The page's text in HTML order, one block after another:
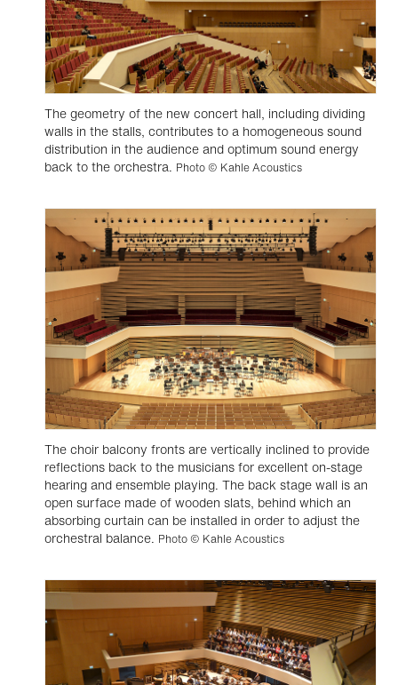
The geometry of the new concert hall, including dividing
walls in the stalls, contributes to a homogeneous sound
distribution in the audience and optimum sound energy
back to the orchestra. Photo © Kahle Acoustics
The choir balcony fronts are vertically inclined to provide
reflections back to the musicians for excellent on-stage
hearing and ensemble playing. The back stage wall is an
open surface made of wooden slats, behind which an
absorbing curtain can be installed in order to adjust the
orchestral balance. Photo © Kahle Acoustics